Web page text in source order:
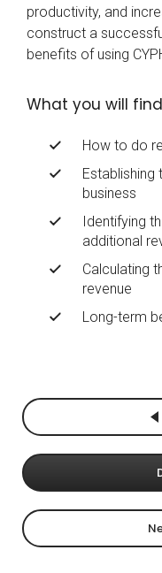
productivity, and
construct a
benefits of using
What you will
How to do
Establishing
business
Identifying
additional
Calculating
revenue
Long-term